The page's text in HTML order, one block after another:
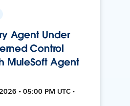
Agent Under
Control
MuleSoft Agent
• 05:00 PM UTC •